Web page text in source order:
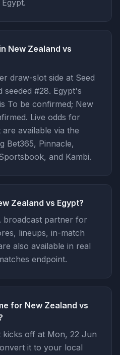
New Zealand vs
draw-slot side at Seed
seeded #28. Egypt's
To be confirmed; New
Live odds for
available via the
Bet365, Pinnacle,
and Kambi.
Zealand vs Egypt?
broadcast partner for
lineups, in-match
also available in real
endpoint.
for New Zealand vs
kicks off at Mon, 22 Jun
it to your local